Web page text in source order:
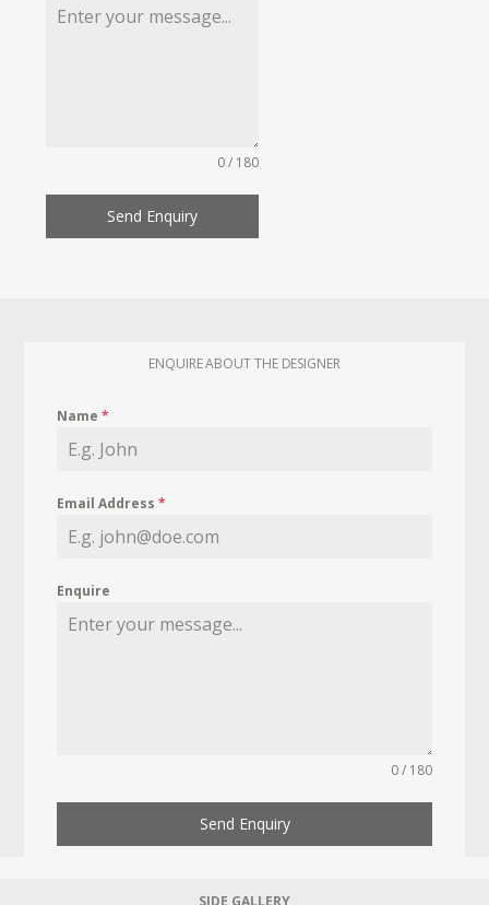
0 / 180
Send Enquiry
ENQUIRE ABOUT THE DESIGNER
Name*
Email Address*
Enquire
0 / 180
Send Enquiry
SIDE GALLERY